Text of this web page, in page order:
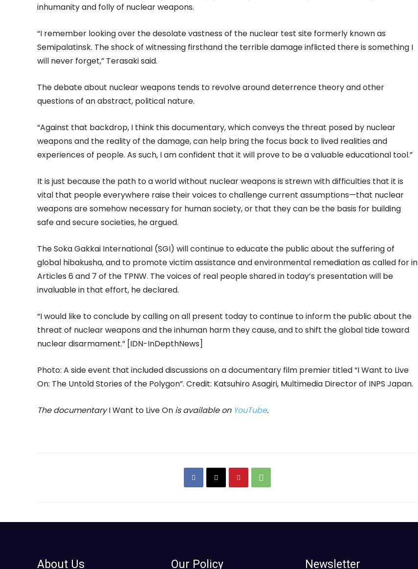
inhumanity and folly of nuclear weapons.
“I remember looking over the desolate vastness of the nuclear test site formerly known as
Semipalatinsk. The shock of witnessing firsthand the terrible damage inflicted there is something I
will never forget,” Terasaki said.
The debate about nuclear weapons tends to revolve around deterrence theory and other
questions of an abstract, political nature.
“Against that backdrop, I think this documentary, which conveys the threat posed by nuclear
weapons and the reality of the damage, can help bring the focus back to lived realities and
experiences of people. As such, I am confident that it will prove to be a valuable educational tool.”
It is just because the path to a world without nuclear weapons is strewn with difficulties that it is
vital that people everywhere raise their voices to challenge current assumptions—that nuclear
weapons are somehow necessary for human society, or that they can be the basis for building
safe and secure societies, he argued.
The Soka Gakkai International (SGI) will continue to educate the public about the suffering of
global hibakusha, and to promote victim assistance and environmental remediation as called for in
Articles 6 and 7 of the TPNW. The voices of real people shared in today’s presentation will be
invaluable in that effort, he declared.
“I would like to conclude by calling on all present today to continue to inform the public about the
threat of nuclear weapons and the inhuman harm they cause, and to shift the global tide toward
nuclear disarmament.” [IDN-InDepthNews]
Photo: A side event that included discussions on a documentary film premier titled “I Want to Live
On: The Untold Stories of the Polygon”. Credit: Katsuhiro Asagiri, Multimedia Director of INPS Japan.
The documentaryI Want to Live On is available on YouTube.
About Us Our Policy Newsletter